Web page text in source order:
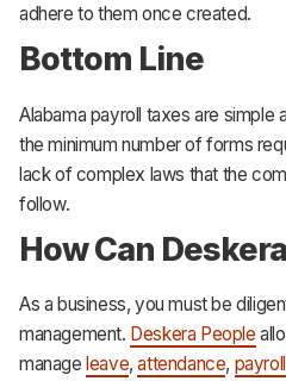
adhere to them once created.
Bottom Line
Alabama payroll taxes are simple
the minimum number of forms
lack of complex laws that the
follow.
How Can
As a business, you must be
management. Deskera People
manage leave,attendance, payroll